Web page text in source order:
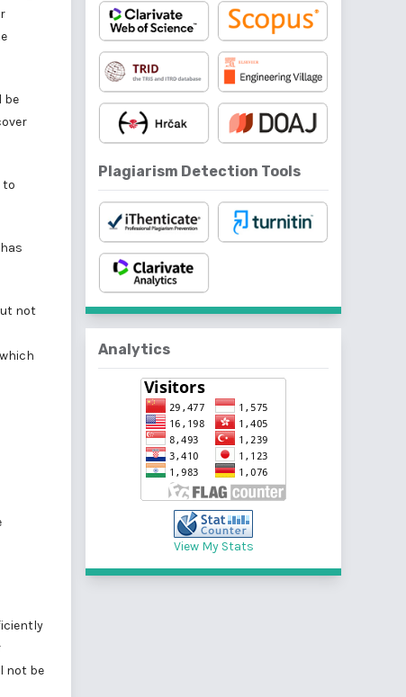
be
to
not
not be
Plagiarism Detection Tools
Analytics
View My Stats